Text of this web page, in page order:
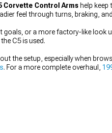
Corvette Control Arms help
feel through turns, braking,
goals, or a more factory-like look
C5 is used.
the setup, especially when
. For a more complete overhaul,